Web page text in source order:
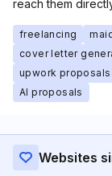
reach them
freelancing
cover letter
upwork proposals
AI proposals
Websites